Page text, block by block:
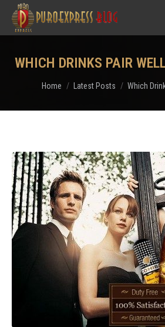
WHICH DRINKS PAIR
You are here:
Home Latest Posts Which